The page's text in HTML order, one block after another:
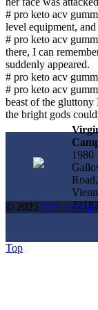
# pro keto acv
level equipment,
# pro keto acv
there, I can
suddenly appeared.
# pro keto acv
# pro keto acv
beast of the
the bright gods
1980
Road,
© 2025 IVY College
Top